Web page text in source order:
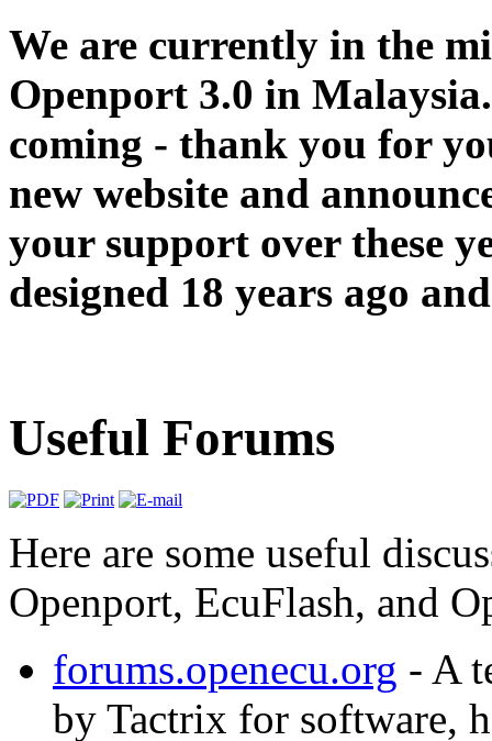
We are currently in the
Openport 3.0 in
coming - thank you for
new website and
your support over these
designed 18 years ago
Useful Forums
Here are some useful
Openport, EcuFlash, and
forums.openecu.org - A
by Tactrix for software,